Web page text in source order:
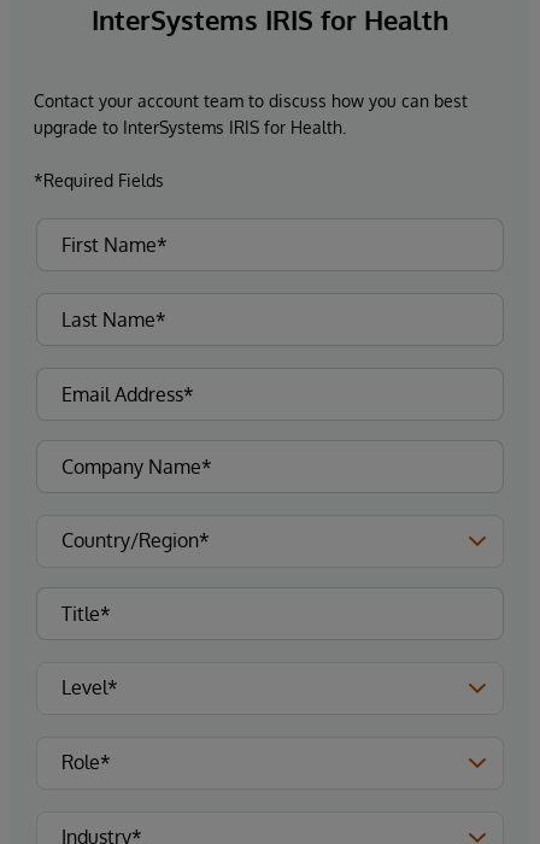
InterSystems IRIS for Health
Contact your account team to discuss how you can best
upgrade to InterSystems IRIS for Health.
*Required Fields